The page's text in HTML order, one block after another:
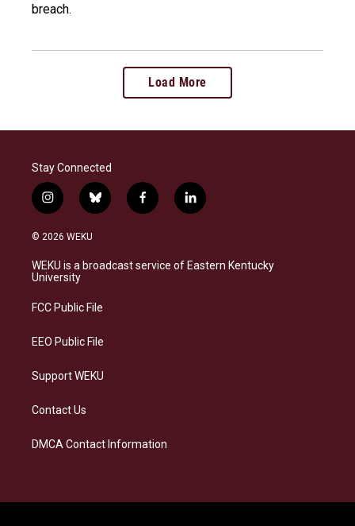
breach.
Load More
Stay Connected
i
n
s
a
g
a
b
l
s
k
f
a
b
o
l
i
e
d
© 2026 WEKU
WEKU is a broadcast service of Eastern Kentucky
University
FCC Public File
EEO Public File
Support WEKU
Contact Us
DMCA Contact Information